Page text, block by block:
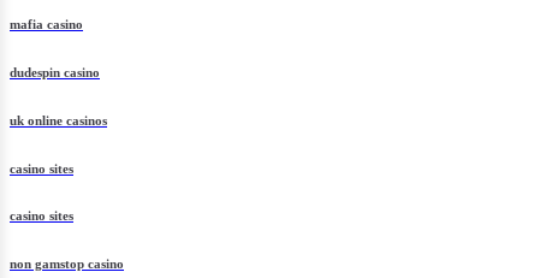
mafia casino
dudespin casino
uk online casinos
casino sites
casino sites
non gamstop casino